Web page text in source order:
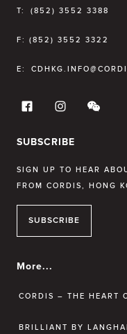
T: (852) 3552 3388
F: (852) 3552 3322
E:
SUBSCRIBE
SIGN UP TO HEAR
FROM CORDIS, HONG
SUBSCRIBE
More...
CORDIS – THE HEART
BRILLIANT BY